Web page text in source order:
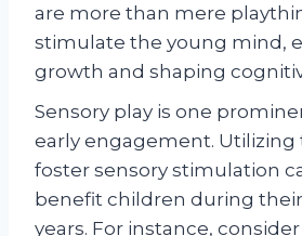
are more than mere
stimulate the young mind,
growth and shaping
Sensory play is one
early engagement. Utilizing
foster sensory stimulation
benefit children during
years. For instance,